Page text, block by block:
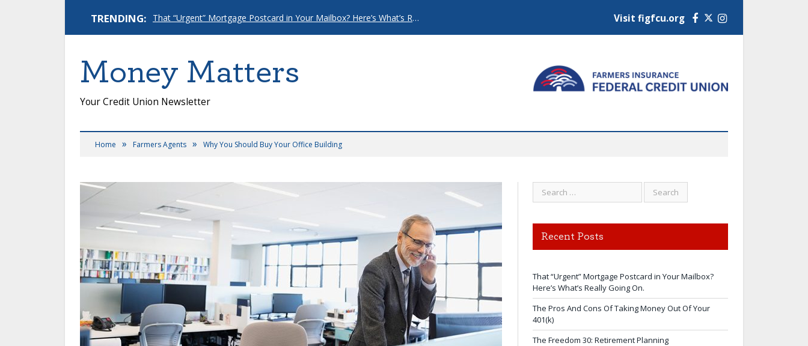
TRENDING: That “Urgent” Mortgage Postcard in Your Mailbox? Here’s What’s Really Going On. FacebookInstagram
Visit figfcu.org
Money Matters
Your Credit Union Newsletter
Home » Farmers Agents » Why You Should Buy Your Office Building
Recent Posts
That “Urgent” Mortgage Postcard in Your Mailbox?
Here’s What’s Really Going On.
The Pros And Cons Of Taking Money Out Of Your
401(k)
The Freedom 30: Retirement Planning